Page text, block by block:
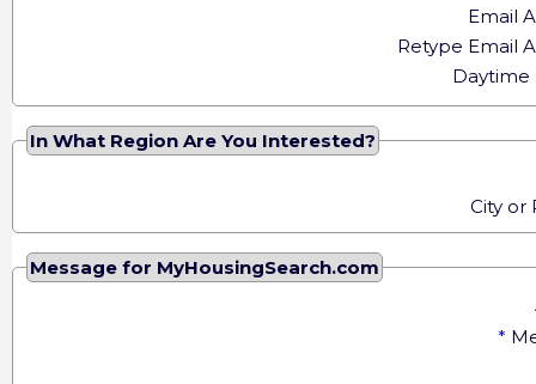
Email
Retype Email
Daytime
In What Region Are You Interested?
City or
Message for MyHousingSearch.com
*